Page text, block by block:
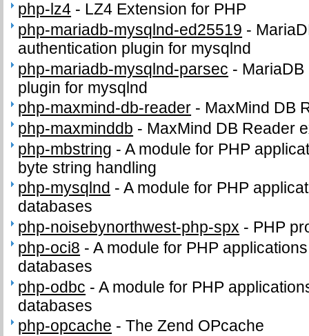
php-lz4 - LZ4 Extension for PHP
php-mariadb-mysqlnd-ed25519 -
authentication plugin for mysqlnd
php-mariadb-mysqlnd-parsec -
plugin for mysqlnd
php-maxmind-db-reader - MaxMind DB
php-maxminddb - MaxMind DB Reader
php-mbstring -A module for PHP
byte string handling
php-mysqlnd -A module for PHP
databases
php-noisebynorthwest-php-spx - PHP
php-oci8 -A module for PHP
databases
php-odbc -A module for PHP
databases
php-opcache -The Zend OPcache